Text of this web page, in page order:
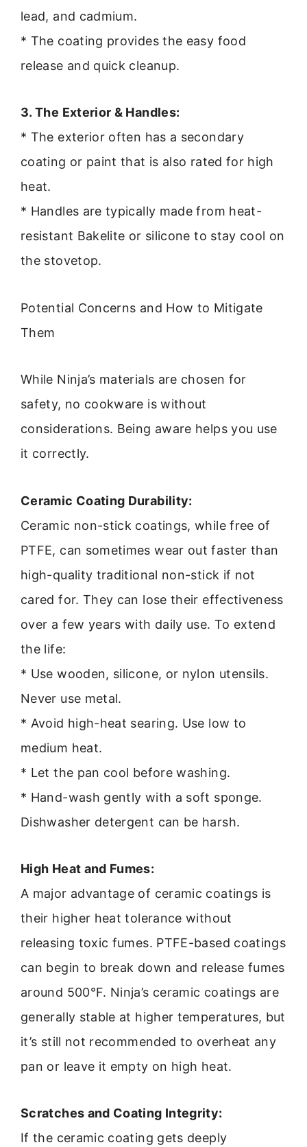
lead, and cadmium.
* The coating provides the easy food
release and quick cleanup.
3. The Exterior & Handles:
* The exterior often has a secondary
coating or paint that is also rated for high
heat.
* Handles are typically made from heat-
resistant Bakelite or silicone to stay cool on
the stovetop.
Potential Concerns and How to Mitigate
Them
While Ninja’s materials are chosen for
safety, no cookware is without
considerations. Being aware helps you use
it correctly.
Ceramic Coating Durability:
Ceramic non-stick coatings, while free of
PTFE, can sometimes wear out faster than
high-quality traditional non-stick if not
cared for. They can lose their effectiveness
over a few years with daily use. To extend
the life:
* Use wooden, silicone, or nylon utensils.
Never use metal.
* Avoid high-heat searing. Use low to
medium heat.
* Let the pan cool before washing.
* Hand-wash gently with a soft sponge.
Dishwasher detergent can be harsh.
High Heat and Fumes:
A major advantage of ceramic coatings is
their higher heat tolerance without
releasing toxic fumes. PTFE-based coatings
can begin to break down and release fumes
around 500°F. Ninja’s ceramic coatings are
generally stable at higher temperatures, but
it’s still not recommended to overheat any
pan or leave it empty on high heat.
Scratches and Coating Integrity:
If the ceramic coating gets deeply